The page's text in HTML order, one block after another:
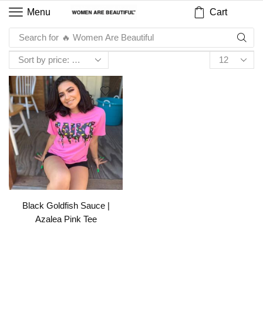
Menu Cart
Search for 🔥 Women Are Beautiful
Black Goldfish Sauce |
Azalea Pink Tee